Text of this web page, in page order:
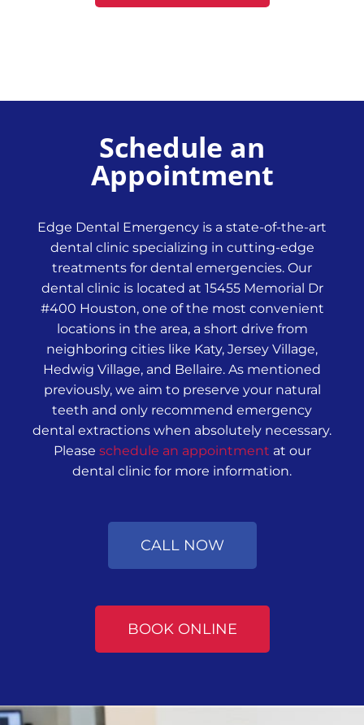
Schedule an
Appointment
Edge Dental Emergency is a state-of-the-art
dental clinic specializing in cutting-edge
treatments for dental emergencies. Our
dental clinic is located at 15455 Memorial Dr
#400 Houston, one of the most convenient
locations in the area, a short drive from
neighboring cities like Katy, Jersey Village,
Hedwig Village, and Bellaire. As mentioned
previously, we aim to preserve your natural
teeth and only recommend emergency
dental extractions when absolutely necessary.
Please schedule an appointment at our
dental clinic for more information.
CALL NOW
BOOK ONLINE